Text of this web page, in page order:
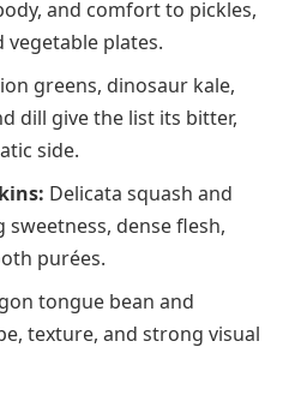
and comfort to pickles,
plates.
greens, dinosaur kale,
dill give the list its bitter,
side.
Delicata squash and
dense flesh,
purées.
tongue bean and
texture, and strong visual